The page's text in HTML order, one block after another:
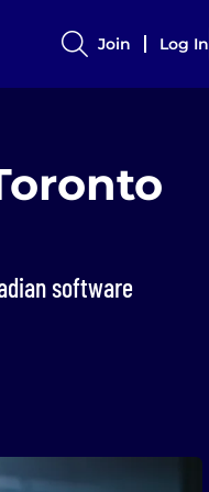
Join Log In
software